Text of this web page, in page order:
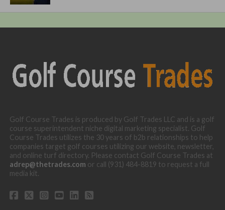
Golf Course Trades is produced by Golf Trades LLC and is a golf
course superintendent niche digital marketing specialist. Golf
Course Trades utilizes the 30 years of b2b relationships to help
companies target golf courses utilizing our website, newsletter,
and online turf directory. Please contact Golf Course Trades at
adrep@thetrades.com or call (931) 484-8819 to request a full
media kit.